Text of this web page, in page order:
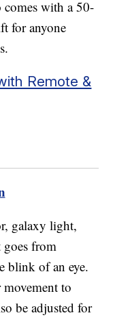
comes with a 50-
for anyone
Remote &
galaxy light,
from
blink of an eye.
to
be adjusted for